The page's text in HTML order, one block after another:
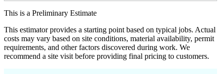
This is a Preliminary Estimate
This estimator provides a starting point based on typical jobs. Actual
costs may vary based on site conditions, material availability, permit
requirements, and other factors discovered during work. We
recommend a site visit before providing final pricing to customers.